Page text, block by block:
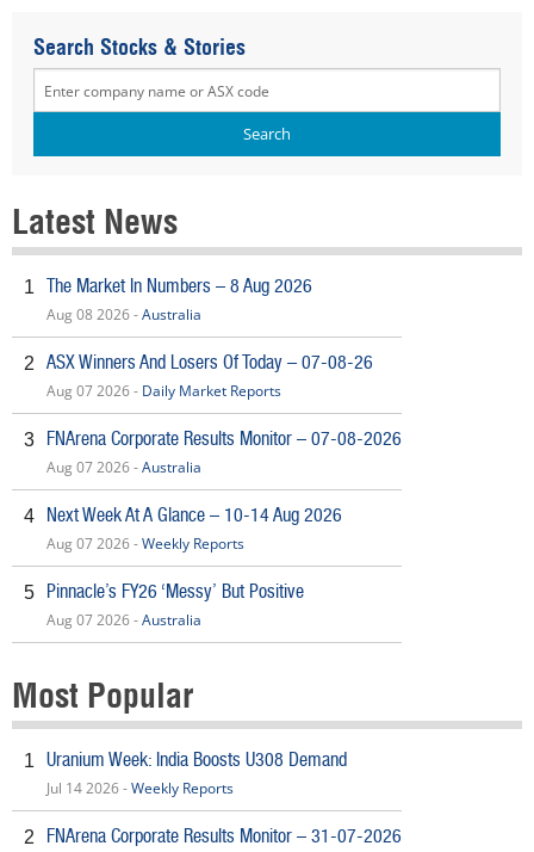
Search Stocks & Stories
Latest News
1 The Market In Numbers – 8 Aug 2026
Aug 08 2026 -Australia
2 ASX Winners And Losers Of Today – 07-08-26
Aug 07 2026 - Daily Market Reports
3 FNArena Corporate Results Monitor – 07-08-2026
Aug 07 2026 -Australia
4 Next Week At A Glance – 10-14 Aug 2026
Aug 07 2026 -Weekly Reports
5 Pinnacle’s FY26 ‘Messy’ But Positive
Aug 07 2026 -Australia
Most Popular
1 Uranium Week: India Boosts U308 Demand
Jul 14 2026 -Weekly Reports
2 FNArena Corporate Results Monitor – 31-07-2026